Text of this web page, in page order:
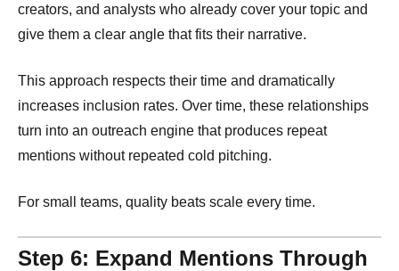
creators, and analysts who already cover your topic and
give them a clear angle that fits their narrative.
This approach respects their time and dramatically
increases inclusion rates. Over time, these relationships
turn into an outreach engine that produces repeat
mentions without repeated cold pitching.
For small teams, quality beats scale every time.
Step 6: Expand Mentions Through